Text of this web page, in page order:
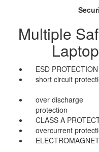
Multiple
ESD PROTECTION
short circuit
over discharge
protection
CLASS A
overcurrent